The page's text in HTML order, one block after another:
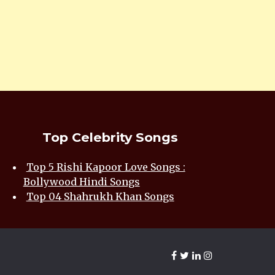
Top Celebrity Songs
Top 5 Rishi Kapoor Love Songs :
Bollywood Hindi Songs
Top 04 Shahrukh Khan Songs